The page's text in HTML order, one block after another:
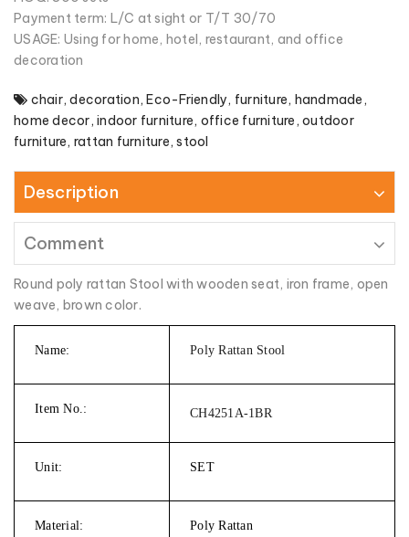
Payment term: L/C at sight or T/T 30/70
USAGE: Using for home, hotel, restaurant, and office
decoration
chair,decoration, Eco-Friendly, furniture, handmade,
home decor, indoor furniture, office furniture, outdoor
furniture, rattan furniture,stool
Description
Comment
Round poly rattan Stool with wooden seat, iron frame, open
weave, brown color.
Name: Poly Rattan Stool
Item No.: CH4251A-1BR
Unit: SET
Material: Poly Rattan